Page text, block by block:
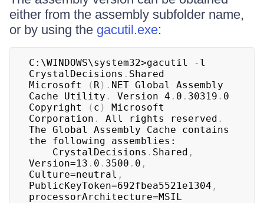
either from the assembly subfolder name,
or by using the gacutil.exe:
C:\WINDOWS\system32>gacutil - l
CrystalDecisions . Shared
Microsoft
( R) . NET Global Assembly
Cache Utility . Version 4 . 0 . 30319 . 0
Copyright
( c )
Microsoft
Corporation . All rights reserved .
The Global Assembly Cache contains
the following assemblies:
	CrystalDecisions
. Shared ,
Version=13 . 0 . 3500 . 0 ,
Culture=neutral ,
PublicKeyToken=692fbea5521e1304 ,
processorArchitecture=MSIL